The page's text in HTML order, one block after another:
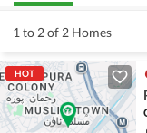
1 to 2 of 2 Homes
HOT